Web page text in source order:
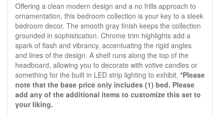
Offering a clean modern design and a no frills approach to
ornamentation, this bedroom collection is your key to a sleek
bedroom decor. The smooth gray finish keeps the collection
grounded in sophistication. Chrome trim highlights add a
spark of flash and vibrancy, accentuating the rigid angles
and lines of the design. A shelf runs along the top of the
headboard, allowing you to decorate with votive candles or
something for the built in LED strip lighting to exhibit. *Please
note that the base price only includes (1) bed. Please
add any of the additional items to customize this set to
your liking.